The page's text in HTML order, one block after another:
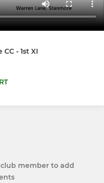
- 1st XI
member to add